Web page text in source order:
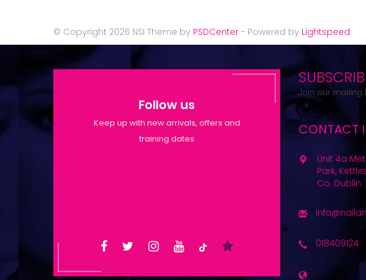
© Copyright 2026 NSI Theme by PSDCenter - Powered by Lightspeed
Follow us
Keep up with new arrivals, offers and
training dates
Join our mailing
CONTACT
Unit 4a
Park,
Co. Dublin
018409124